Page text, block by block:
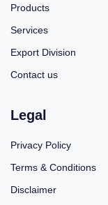
Products
Services
Export Division
Contact us
Legal
Privacy Policy
Terms & Conditions
Disclaimer